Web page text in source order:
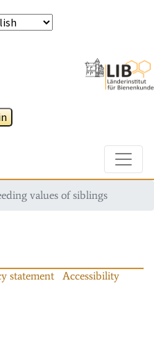
values of siblings
statement
Accessibility